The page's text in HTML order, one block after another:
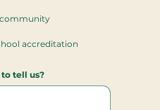
accreditation
tell us?